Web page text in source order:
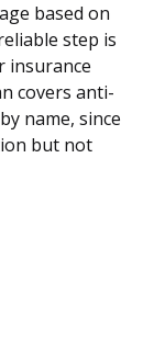
based on
step is
insurance
covers anti-
name, since
but not